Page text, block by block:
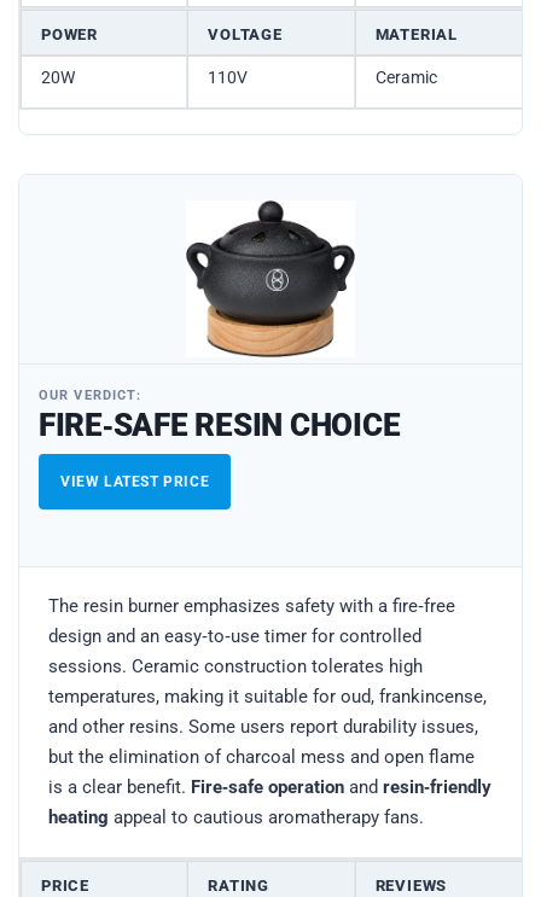
POWER VOLTAGE MATERIAL
20W 110V Ceramic
OUR VERDICT:
FIRE‑SAFE RESIN CHOICE
VIEW LATEST PRICE
The resin burner emphasizes safety with a fire‑free
design and an easy‑to‑use timer for controlled
sessions. Ceramic construction tolerates high
temperatures, making it suitable for oud, frankincense,
and other resins. Some users report durability issues,
but the elimination of charcoal mess and open flame
is a clear benefit. Fire‑safe operation and resin‑friendly
heating appeal to cautious aromatherapy fans.
PRICE RATING REVIEWS